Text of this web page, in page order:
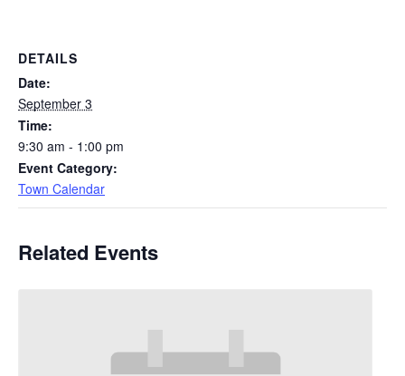
DETAILS
Date:
September 3
Time:
9:30 am - 1:00 pm
Event Category:
Town Calendar
Related Events